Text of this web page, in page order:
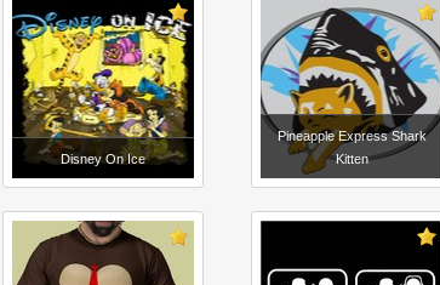
Disney On Ice
Pineapple Express Shark
Kitten